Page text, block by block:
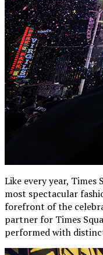
Like every year, Times
most spectacular
forefront of the
partner for Times
performed with